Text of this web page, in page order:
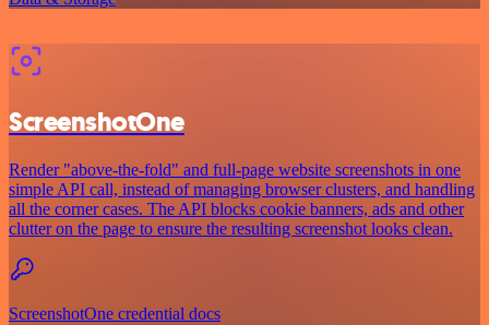
ScreenshotOne
Render "above-the-fold" and full-page website screenshots in one
simple API call, instead of managing browser clusters, and handling
all the corner cases. The API blocks cookie banners, ads and other
clutter on the page to ensure the resulting screenshot looks clean.
ScreenshotOne credential docs